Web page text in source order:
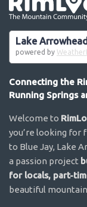
Lake
powered by
Connecting the
Running Springs
Welcome to
you’re looking for
to Blue Jay, Lake
a passion project
for locals, part-
beautiful